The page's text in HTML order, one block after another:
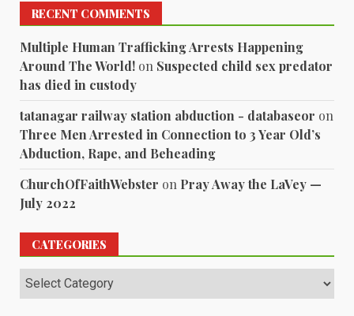
RECENT COMMENTS
Multiple Human Trafficking Arrests Happening
Around The World! on Suspected child sex predator
has died in custody
tatanagar railway station abduction - databaseor on
Three Men Arrested in Connection to 3 Year Old’s
Abduction, Rape, and Beheading
ChurchOfFaithWebster on Pray Away the LaVey —
July 2022
CATEGORIES
Categories